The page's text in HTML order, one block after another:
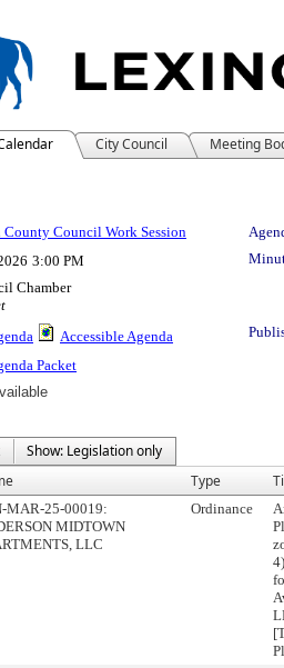
City Council Meeting
County Council Work Session
3:00 PM
Chamber
Accessible Agenda
Packet
Show: Legislation only
Type
MAR-25-00019:
MIDTOWN
LLC
Ordinance